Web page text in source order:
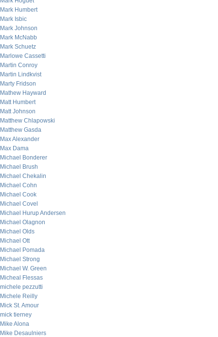
Mark Humbert
Mark Isbic
Mark Johnson
Mark McNabb
Mark Schuetz
Marlowe Cassetti
Martin Conroy
Martin Lindkvist
Marty Fridson
Mathew Hayward
Matt Humbert
Matt Johnson
Matthew Chlapowski
Matthew Gasda
Max Alexander
Max Dama
Michael Bonderer
Michael Brush
Michael Chekalin
Michael Cohn
Michael Cook
Michael Covel
Michael Hurup Andersen
Michael Olagnon
Michael Olds
Michael Ott
Michael Pomada
Michael Strong
Michael W. Green
Micheal Flessas
michele pezzutti
Michele Reilly
Mick St. Amour
mick tierney
Mike Alona
Mike Desaulniers